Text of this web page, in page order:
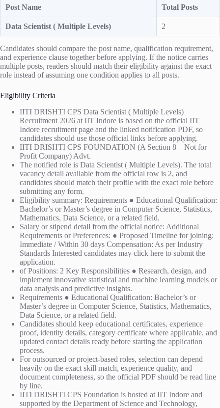
Post Name Total Posts
Data Scientist ( Multiple Levels) 2
Candidates should compare the post name, qualification requirement,
and experience clause together before applying. If the notice carries
multiple posts, readers should match their eligibility against the exact
role instead of assuming one condition applies to all posts.
Eligibility Criteria
IITI DRISHTI CPS Data Scientist ( Multiple Levels)
Recruitment 2026 at IIT Indore is based on the official IIT
Indore recruitment page and the linked notification PDF, so
candidates should use those official links before applying.
IITI DRISHTI CPS FOUNDATION (A Section 8 – Not for
Profit Company) Advt.
The notified role is Data Scientist ( Multiple Levels). The total
vacancy detail available from the official row is 2, and
candidates should match their profile with the exact role before
submitting any form.
Eligibility summary: Requirements ● Educational Qualification:
Bachelor’s or Master’s degree in Computer Science, Statistics,
Mathematics, Data Science, or a related field.
Salary or stipend detail from the official notice: Additional
Requirements or Preferences: ● Proposed Timeline for joining:
Immediate / Within 30 days Compensation: As per Industry
Standards Interested candidates may click here to submit the
application.
of Positions: 2 Key Responsibilities ● Research, design, and
implement innovative statistical and machine learning models or
data analysis and predictive insights.
Requirements ● Educational Qualification: Bachelor’s or
Master’s degree in Computer Science, Statistics, Mathematics,
Data Science, or a related field.
Candidates should keep educational certificates, experience
proof, identity details, category certificate where applicable, and
updated contact details ready before starting the application
process.
For outsourced or project-based roles, selection can depend
heavily on the exact skill match, experience quality, and
document completeness, so the official PDF should be read line
by line.
IITI DRISHTI CPS Foundation is hosted at IIT Indore and
supported by the Department of Science and Technology,